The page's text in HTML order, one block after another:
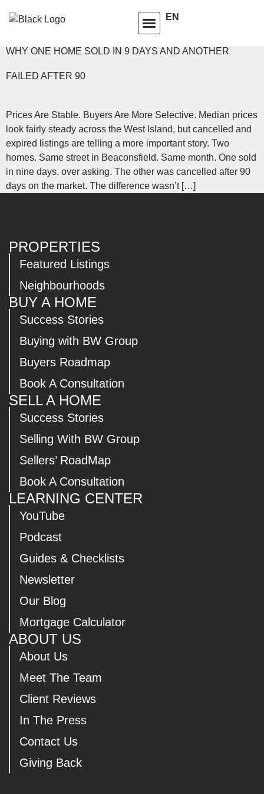
EN
TAG:PRICES STABLE
WHY ONE HOME SOLD IN 9 DAYS AND ANOTHER
FAILED AFTER 90
Prices Are Stable. Buyers Are More Selective. Median prices
look fairly steady across the West Island, but cancelled and
expired listings are telling a more important story. Two
homes. Same street in Beaconsfield. Same month. One sold
in nine days, over asking. The other was cancelled after 90
days on the market. The difference wasn’t […]
PROPERTIES
Featured Listings
Neighbourhoods
BUY A HOME
Success Stories
Buying with BW Group
Buyers Roadmap
Book A Consultation
SELL A HOME
Success Stories
Selling With BW Group
Sellers’ RoadMap
Book A Consultation
LEARNING CENTER
YouTube
Podcast
Guides & Checklists
Newsletter
Our Blog
Mortgage Calculator
ABOUT US
About Us
Meet The Team
Client Reviews
In The Press
Contact Us
Giving Back